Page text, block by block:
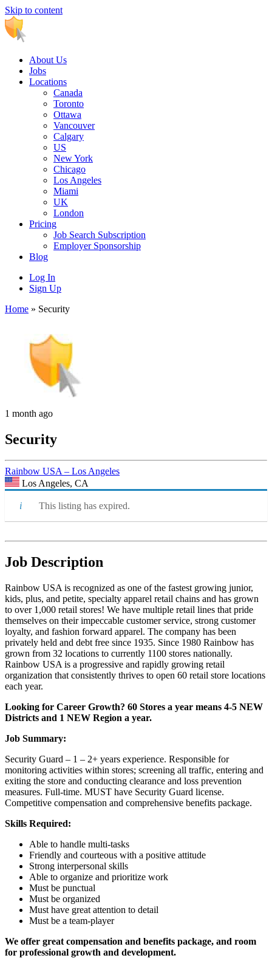
Skip to content
Main
Navigation
About Us
Jobs
Locations
Canada
Toronto
Ottawa
Vancouver
Calgary
US
New York
Chicago
Los Angeles
Miami
UK
London
Pricing
Job Search Subscription
Employer Sponsorship
Blog
Log In
Sign Up
Home » Security
1 month ago
Security
Rainbow USA – Los Angeles
Los Angeles, CA
This listing has expired.
Job Description
Rainbow USA is recognized as one of the fastest growing junior,
kids, plus, and petite, specialty apparel retail chains and has grown
to over 1,000 retail stores! We have multiple retail lines that pride
themselves on their impeccable customer service, strong customer
loyalty, and fashion forward apparel. The company has been
privately held and debt free since 1935. Since 1980 Rainbow has
grown from 32 locations to currently 1100 stores nationally.
Rainbow USA is a progressive and rapidly growing retail
organization that consistently thrives to open 60 retail store locations
each year.
Looking for Career Growth? 60 Stores a year means 4-5 NEW
Districts and 1 NEW Region a year.
Job Summary:
Security Guard – 1 – 2+ years experience. Responsible for
monitoring activities within stores; screening all traffic, entering and
exiting the store and conducting clearance and loss prevention
measures. Full-time. MUST have Security Guard license.
Competitive compensation and comprehensive benefits package.
Skills Required:
Able to handle multi-tasks
Friendly and courteous with a positive attitude
Strong interpersonal skills
Able to organize and prioritize work
Must be punctual
Must be organized
Must have great attention to detail
Must be a team-player
We offer great compensation and benefits package, and room
for professional growth and development.